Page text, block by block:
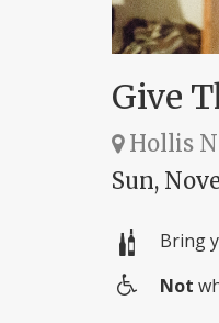
Give
Hollis
Sun,
Bring
Not